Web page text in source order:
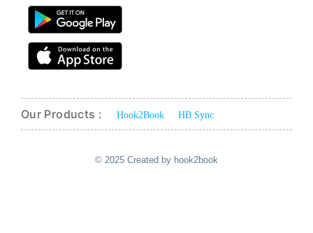
Our Products : Hook2Book HB Sync
© 2025 Created by hook2book